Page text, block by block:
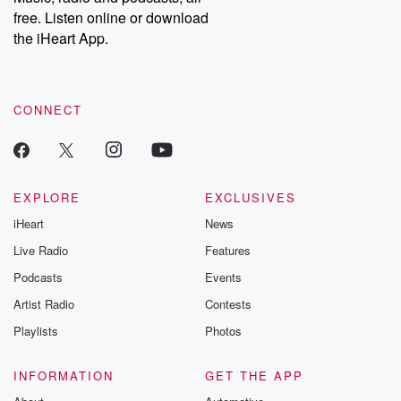
emailing them at betrayalpod@gmail.com and follow us on
Instagram at @betrayalpod and @glasspodcasts. Please join
our Substack for additional exclusive content, curated book
recommendations, and community discussions. Sign up FREE
free. Listen online or download
the iHeart App.
CONNECT
EXPLORE
iHeart
Live Radio
Podcasts
Artist Radio
Playlists
EXCLUSIVES
News
Features
Events
Contests
Photos
INFORMATION
GET THE APP